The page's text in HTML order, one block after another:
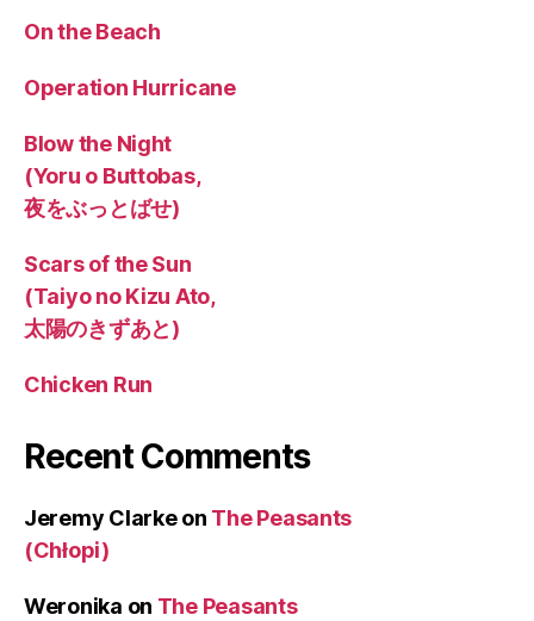
On the Beach
Operation Hurricane
Blow the Night
(Yoru o Buttobas,
夜をぶっとばせ)
Scars of the Sun
(Taiyo no Kizu Ato,
太陽のきずあと)
Chicken Run
Recent Comments
Jeremy Clarkeon The Peasants
(Chłopi)
Weronika on The Peasants